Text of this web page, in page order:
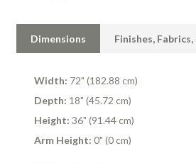
Dimensions Finishes,
Width: 72" (182.88 cm)
Depth: 18" (45.72 cm)
Height: 36" (91.44 cm)
Arm Height: 0" (0 cm)